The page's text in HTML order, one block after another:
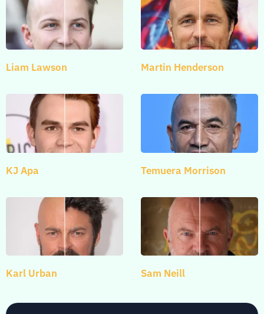
Liam Lawson Martin Henderson
KJ Apa Temuera Morrison
Karl Urban Sam Neill